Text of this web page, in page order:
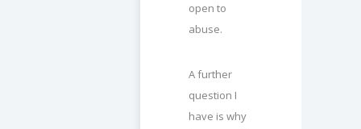
open to
abuse.
A further
question I
have is why